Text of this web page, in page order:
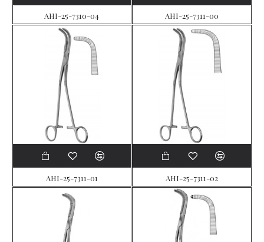
AHI-25-7310-04 AHI-25-7311-00
AHI-25-7311-01 AHI-25-7311-02